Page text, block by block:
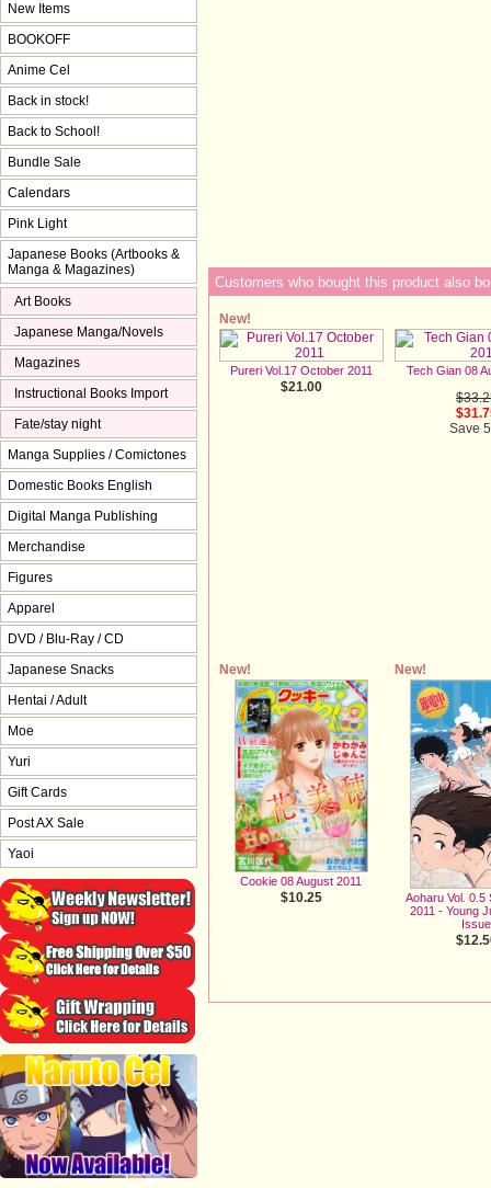
Customers who bought this product also
New!
Pureri Vol.17 October 2011
$21.00
Tech Gian 08
Save
New!
Cookie 08 August 2011
$10.25
New!
Aoharu Vol. 0.5
2011 - Young
Issue
New Items
BOOKOFF
Anime Cel
Back in stock!
Back to School!
Bundle Sale
Calendars
Pink Light
Japanese Books (Artbooks &
Manga & Magazines)
Art Books
Japanese Manga/Novels
Magazines
Instructional Books Import
Fate/stay night
Manga Supplies / Comictones
Domestic Books English
Digital Manga Publishing
Merchandise
Figures
Apparel
DVD / Blu-Ray / CD
Japanese Snacks
Hentai / Adult
Moe
Yuri
Gift Cards
Post AX Sale
Yaoi